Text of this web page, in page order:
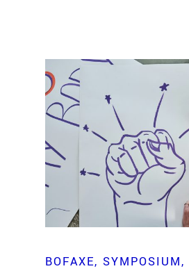
BOFAXE SYMPOSIUM